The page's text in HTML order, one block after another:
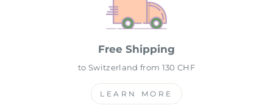
Free Shipping
to Switzerland from 130 CHF
LEARN MORE